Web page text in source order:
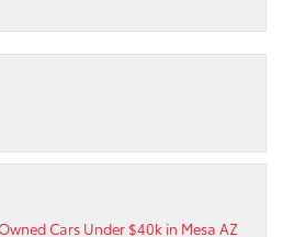
Cars Under $40k in Mesa AZ